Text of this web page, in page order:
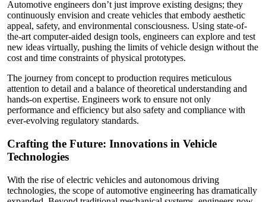
Automotive engineers don’t just improve existing designs; they
continuously envision and create vehicles that embody aesthetic
appeal, safety, and environmental consciousness. Using state-of-
the-art computer-aided design tools, engineers can explore and test
new ideas virtually, pushing the limits of vehicle design without the
cost and time constraints of physical prototypes.
The journey from concept to production requires meticulous
attention to detail and a balance of theoretical understanding and
hands-on expertise. Engineers work to ensure not only
performance and efficiency but also safety and compliance with
ever-evolving regulatory standards.
Crafting the Future: Innovations in Vehicle
Technologies
With the rise of electric vehicles and autonomous driving
technologies, the scope of automotive engineering has dramatically